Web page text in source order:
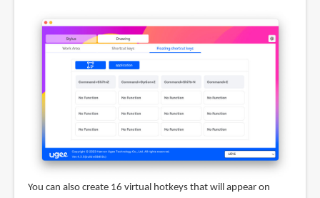
You can also create 16 virtual hotkeys that will appear on